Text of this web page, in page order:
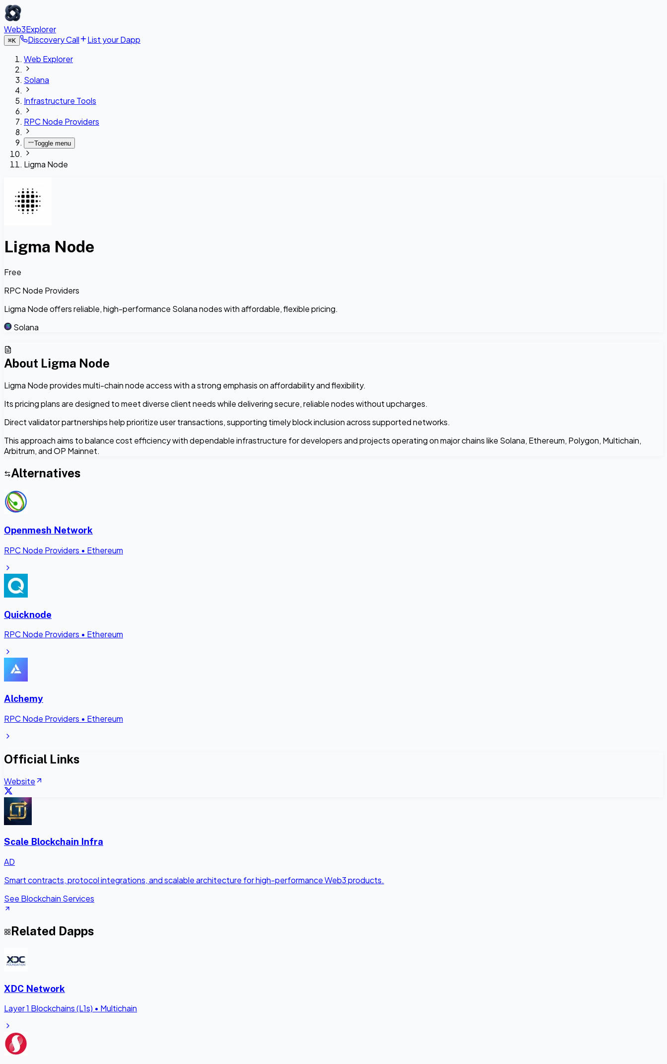
Web3Explorer
⌘K Discovery Call
List your Dapp
Web Explorer
Solana
Infrastructure Tools
RPC Node Providers
Toggle menu
Ligma Node
Ligma Node
Free
RPC Node Providers
Ligma Node offers reliable, high-performance Solana nodes with affordable, flexible pricing.
Solana
About Ligma Node
Ligma Node provides multi-chain node access with a strong emphasis on affordability and flexibility.
Its pricing plans are designed to meet diverse client needs while delivering secure, reliable nodes without upcharges.
Direct validator partnerships help prioritize user transactions, supporting timely block inclusion across supported networks.
This approach aims to balance cost efficiency with dependable infrastructure for developers and projects operating on major chains like Solana, Ethereum, Polygon, Multichain,
Arbitrum, and OP Mainnet.
Alternatives
Openmesh Network
RPC Node Providers • Ethereum
Quicknode
RPC Node Providers • Ethereum
Alchemy
RPC Node Providers • Ethereum
Official Links
Website
Scale Blockchain Infra
AD
Smart contracts, protocol integrations, and scalable architecture for high-performance Web3 products.
See Blockchain Services
Related Dapps
XDC Network
Layer 1 Blockchains (L1s) • Multichain